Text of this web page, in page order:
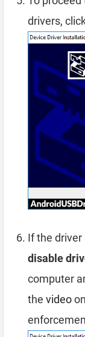
drivers,
If the
disable
computer
the video